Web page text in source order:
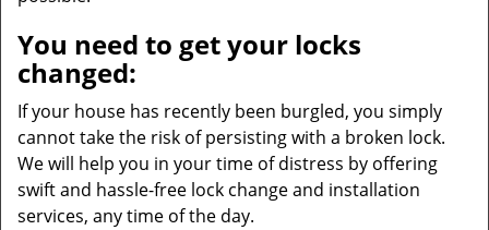
You need to get your locks
changed:
If your house has recently been burgled, you simply
cannot take the risk of persisting with a broken lock.
We will help you in your time of distress by offering
swift and hassle-free lock change and installation
services, any time of the day.